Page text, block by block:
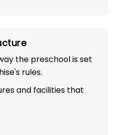
the preschool is set
rules.
and facilities that